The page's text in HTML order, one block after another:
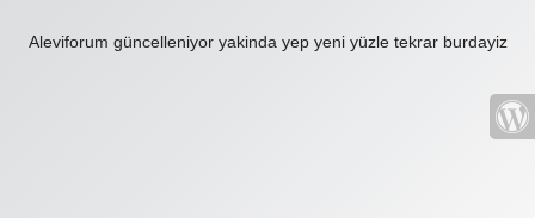
Aleviforum güncelleniyor yakinda yep yeni yüzle tekrar burdayiz